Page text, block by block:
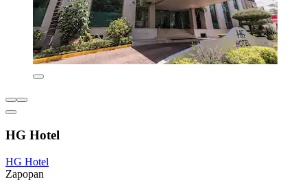
HG Hotel
HG Hotel
Zapopan